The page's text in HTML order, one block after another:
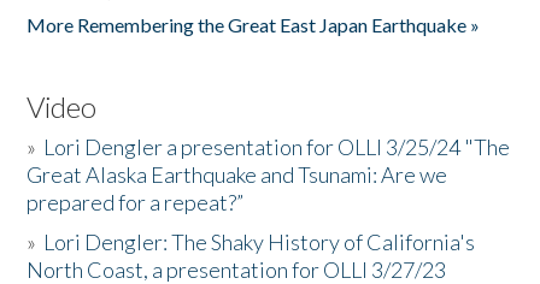
More Remembering the Great East Japan Earthquake »
Video
» Lori Dengler a presentation for OLLI 3/25/24 "The
Great Alaska Earthquake and Tsunami: Are we
prepared for a repeat?”
» Lori Dengler: The Shaky History of California's
North Coast, a presentation for OLLI 3/27/23